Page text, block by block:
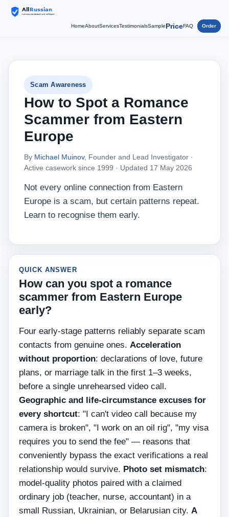
HomeAboutServicesTestimonialsSamplePriceFAQ Order
Scam Awareness
How to Spot a Romance
Scammer from Eastern
Europe
By Michael Muinov, Founder and Lead Investigator ·
Active casework since 1999 · Updated 17 May 2026
Not every online connection from Eastern
Europe is a scam, but certain patterns repeat.
Learn to recognise them early.
QUICK ANSWER
How can you spot a romance
scammer from Eastern Europe
early?
Four early-stage patterns reliably separate scam
contacts from genuine ones. Acceleration
without proportion: declarations of love, future
plans, or marriage talk in the first 1–3 weeks,
before a single unrehearsed video call.
Geographic and life-circumstance excuses for
every shortcut: "I can't video call because my
camera is broken", "I work on an oil rig", "my visa
requires you to send the fee" — reasons that
conveniently bypass the exact verifications a real
relationship would survive. Photo set mismatch:
model-quality photos paired with a claimed
ordinary job (teacher, nurse, accountant) in a
small Russian, Ukrainian, or Belarusian city. A